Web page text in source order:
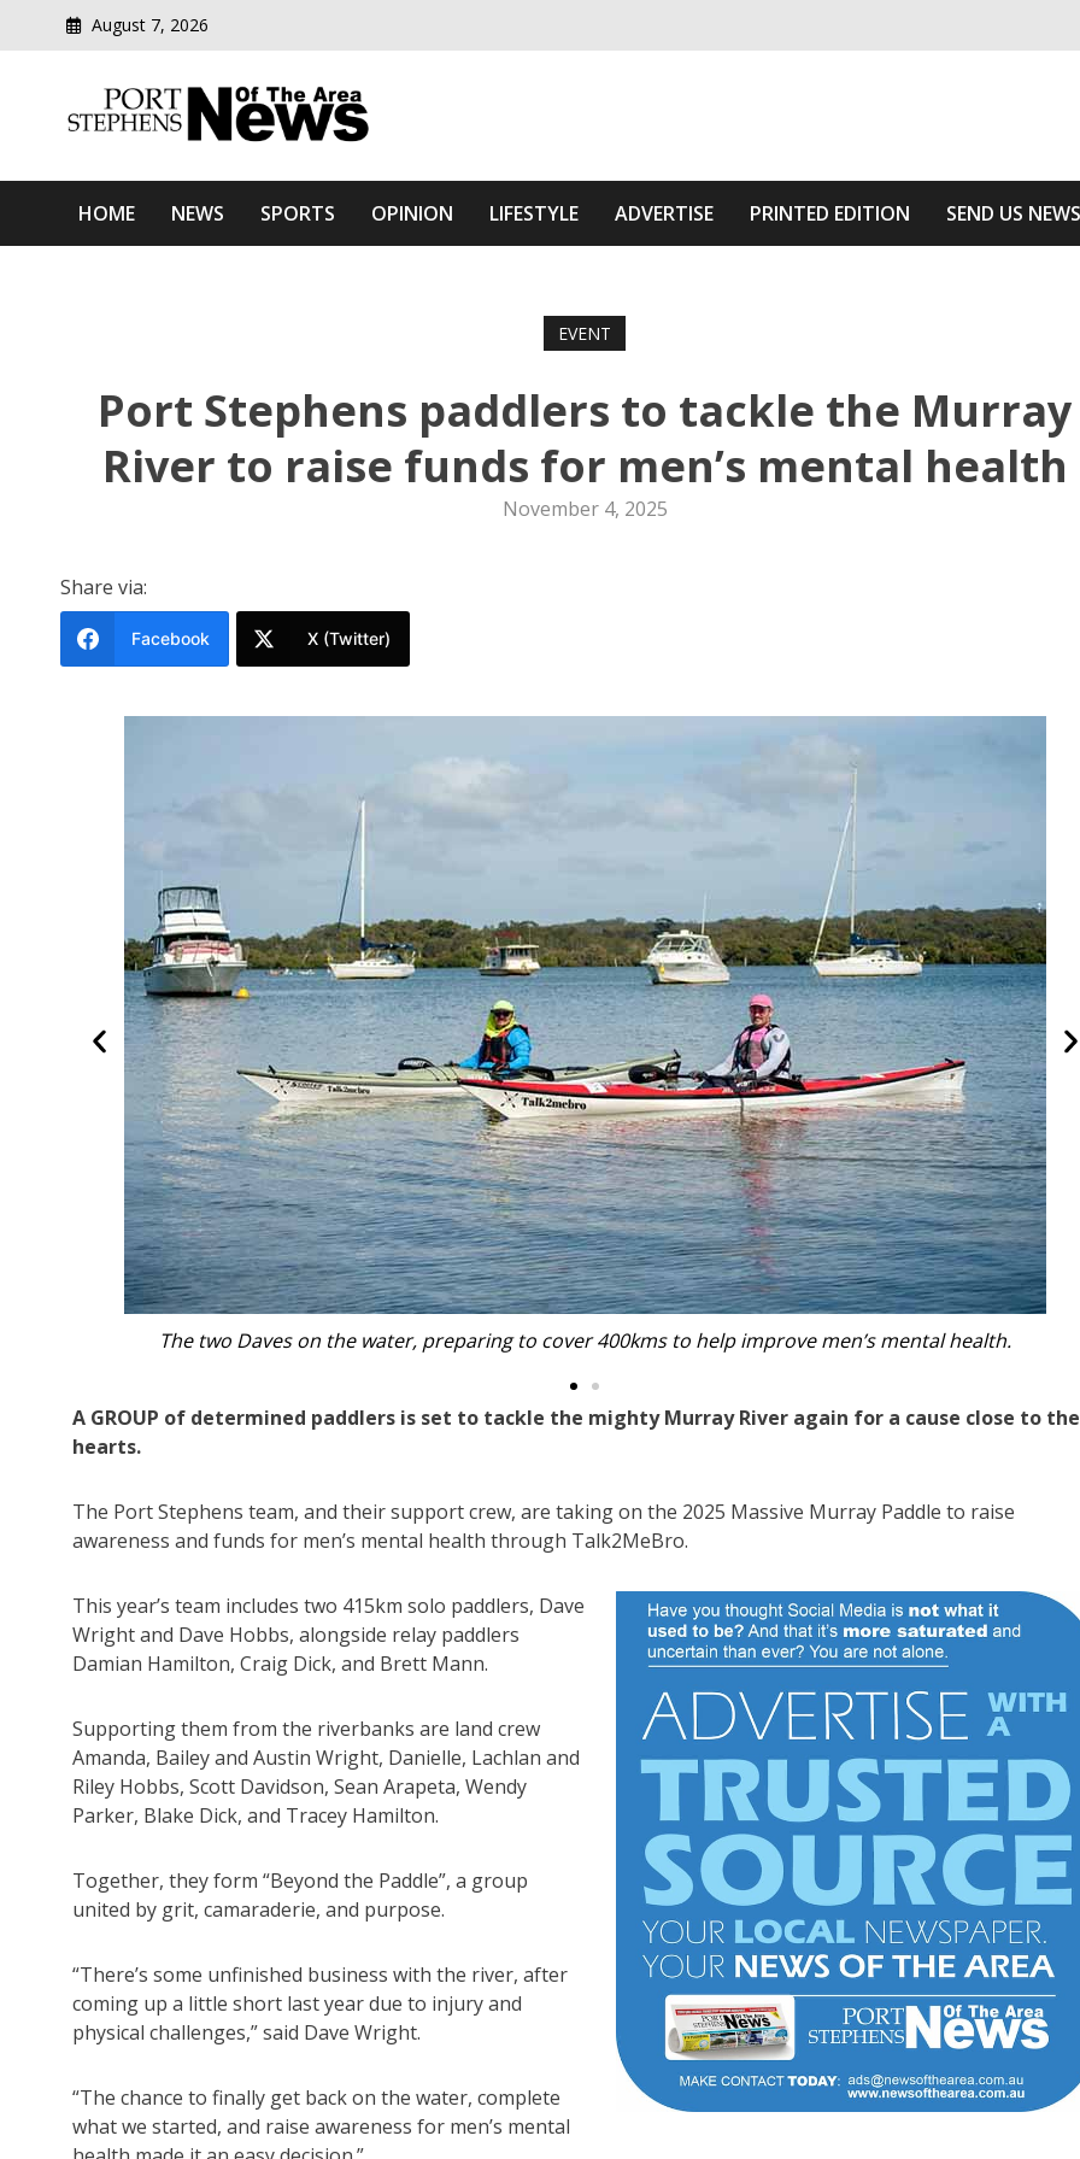
August 7, 2026
Port Stephens News Of The Area
HOME NEWS SPORTS OPINION LIFESTYLE ADVERTISE PRINTED EDITION SEND US NEWS
EVENT
Port Stephens paddlers to tackle the Murray
River to raise funds for men’s mental health
November 4, 2025
Share via:
Facebook X (Twitter)
Brothers in arms for a fundraising cause: Dave Wright, Damien Hamilton and Dave Hobbs.
A GROUP of determined paddlers is set to tackle the mighty Murray River again for a cause close to
hearts.
The Port Stephens team, and their support crew, are taking on the 2025 Massive Murray Paddle to raise
awareness and funds for men’s mental health through Talk2MeBro.
This year’s team includes two 415km solo paddlers, Dave
Wright and Dave Hobbs, alongside relay paddlers
Damian Hamilton, Craig Dick, and Brett Mann.
Supporting them from the riverbanks are land crew
Amanda, Bailey and Austin Wright, Danielle, Lachlan and
Riley Hobbs, Scott Davidson, Sean Arapeta, Wendy
Parker, Blake Dick, and Tracey Hamilton.
Together, they form “Beyond the Paddle”, a group
united by grit, camaraderie, and purpose.
“There’s some unfinished business with the river, after
coming up a little short last year due to injury and
physical challenges,” said Dave Wright.
“The chance to finally get back on the water, complete
what we started, and raise awareness for men’s mental